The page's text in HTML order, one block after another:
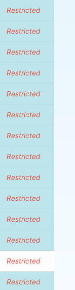
Restricted
Restricted
Restricted
Restricted
Restricted
Restricted
Restricted
Restricted
Restricted
Restricted
Restricted
Restricted
Restricted
Restricted